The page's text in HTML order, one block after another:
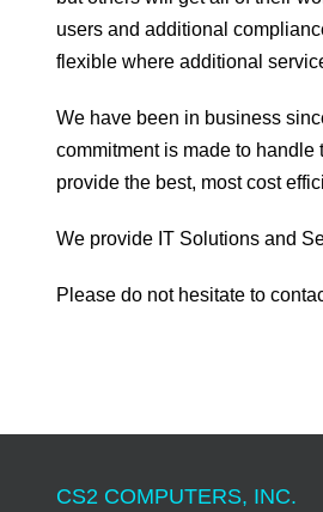
users and additional
flexible where additional
We have been in business
commitment is made to
provide the best, most cost
We provide IT Solutions and
Please do not hesitate to
CS2 COMPUTERS, INC.